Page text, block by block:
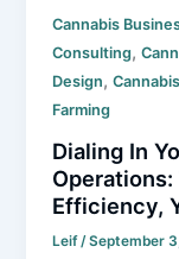
Cannabis
Consulting,
Design,
Farming
Dialing In
Efficiency,
Leif/September